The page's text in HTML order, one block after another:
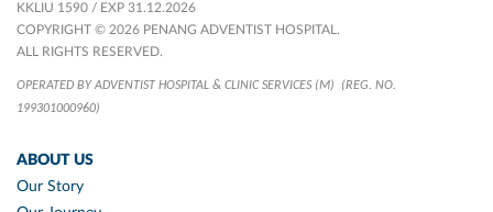
KKLIU 1590 / EXP 31.12.2026
COPYRIGHT © 2026 PENANG ADVENTIST HOSPITAL.
ALL RIGHTS RESERVED.
OPERATED BY ADVENTIST HOSPITAL & CLINIC SERVICES (M)
(REG. NO.
199301000960)
ABOUT US
Our Story